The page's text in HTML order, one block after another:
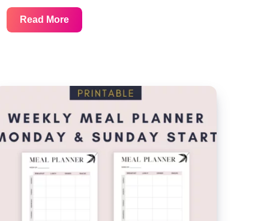
Read MoreMonthly
Workout